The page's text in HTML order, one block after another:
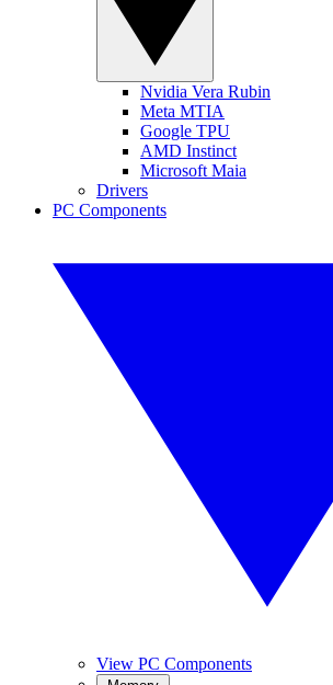
Nvidia Vera Rubin
Meta MTIA
Google TPU
AMD Instinct
Microsoft Maia
Drivers
PC Components
View PC Components